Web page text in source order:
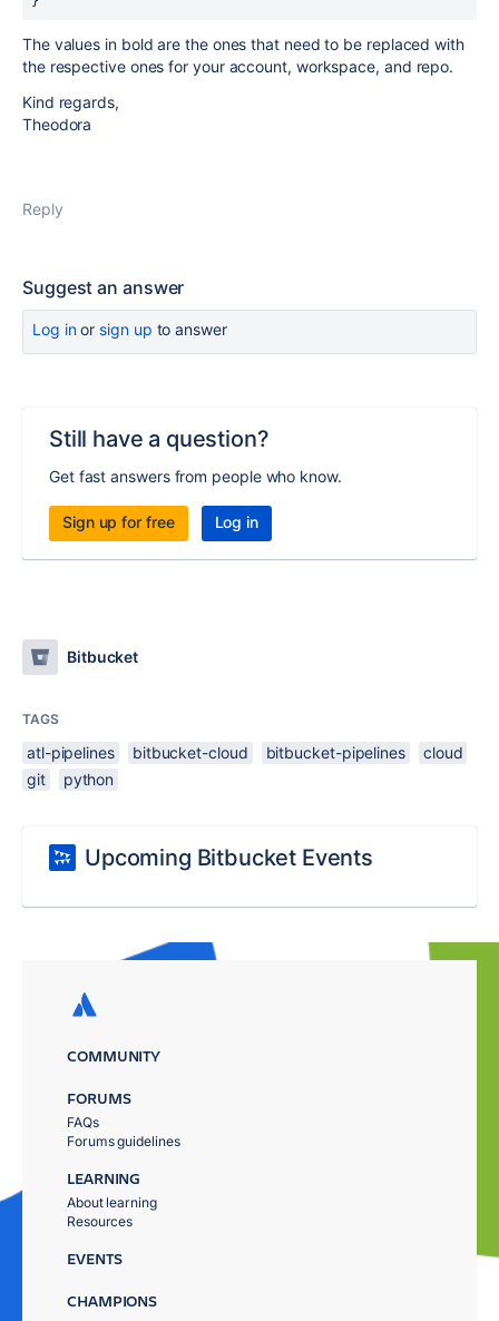
The values in bold are the ones that need to be replaced with
the respective ones for your account, workspace, and repo.
Kind regards,
Theodora
Reply
Suggest an answer
Log inor sign up to answer
Still have a question?
Get fast answers from people who know.
Sign up for free Log in
Bitbucket
TAGS
atl-pipelines bitbucket-cloud bitbucket-pipelines
cloud
git
python
Upcoming Bitbucket Events
COMMUNITY
FORUMS
FAQs
Forums guidelines
LEARNING
About learning
Resources
EVENTS
CHAMPIONS